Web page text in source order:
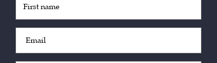
(Required)
(Required)